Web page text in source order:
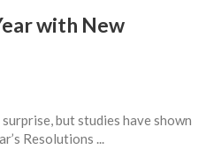
with New
but studies have shown
Resolutions ...